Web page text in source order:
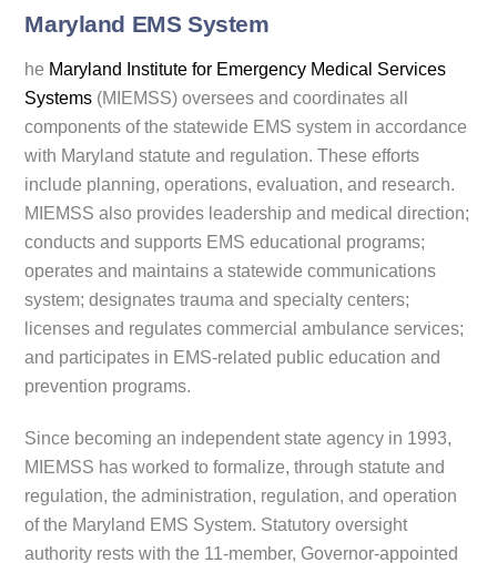
Maryland EMS System
he Maryland Institute for Emergency Medical Services
Systems (MIEMSS) oversees and coordinates all
components of the statewide EMS system in accordance
with Maryland statute and regulation. These efforts
include planning, operations, evaluation, and research.
MIEMSS also provides leadership and medical direction;
conducts and supports EMS educational programs;
operates and maintains a statewide communications
system; designates trauma and specialty centers;
licenses and regulates commercial ambulance services;
and participates in EMS-related public education and
prevention programs.
Since becoming an independent state agency in 1993,
MIEMSS has worked to formalize, through statute and
regulation, the administration, regulation, and operation
of the Maryland EMS System. Statutory oversight
authority rests with the 11-member, Governor-appointed